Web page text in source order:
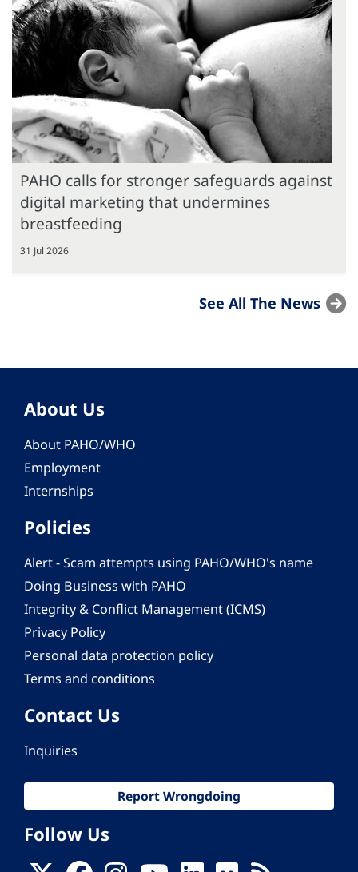
PAHO calls for stronger safeguards against
digital marketing that undermines
breastfeeding
31 Jul 2026
See All The News
About Us
About PAHO/WHO
Employment
Internships
Policies
Alert - Scam attempts using PAHO/WHO's name
Doing Business with PAHO
Integrity & Conflict Management (ICMS)
Privacy Policy
Personal data protection policy
Terms and conditions
Contact Us
Inquiries
Report Wrongdoing
Follow Us